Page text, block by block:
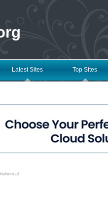
Latest Sites Top Sites